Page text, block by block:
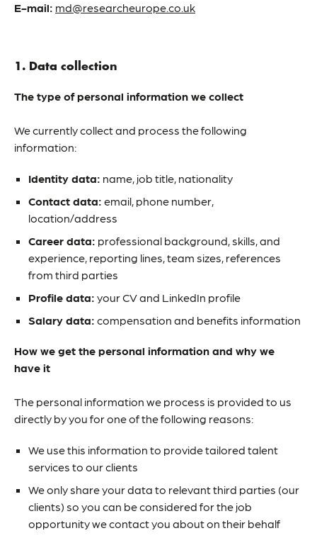
E-mail: md@researcheurope.co.uk
1. Data collection
The type of personal information we collect
We currently collect and process the following
information:
Identity data: name, job title, nationality
Contact data: email, phone number,
location/address
Career data: professional background, skills, and
experience, reporting lines, team sizes, references
from third parties
Profile data: your CV and LinkedIn profile
Salary data: compensation and benefits information
How we get the personal information and why we
have it
The personal information we process is provided to us
directly by you for one of the following reasons:
We use this information to provide tailored talent
services to our clients
We only share your data to relevant third parties (our
clients) so you can be considered for the job
opportunity we contact you about on their behalf